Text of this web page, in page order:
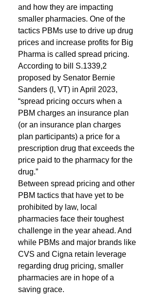
and how they are impacting
smaller pharmacies. One of the
tactics PBMs use to drive up drug
prices and increase profits for Big
Pharma is called spread pricing.
According to bill S.1339,2
proposed by Senator Bernie
Sanders (I, VT) in April 2023,
“spread pricing occurs when a
PBM charges an insurance plan
(or an insurance plan charges
plan participants) a price for a
prescription drug that exceeds the
price paid to the pharmacy for the
drug.”
Between spread pricing and other
PBM tactics that have yet to be
prohibited by law, local
pharmacies face their toughest
challenge in the year ahead. And
while PBMs and major brands like
CVS and Cigna retain leverage
regarding drug pricing, smaller
pharmacies are in hope of a
saving grace.